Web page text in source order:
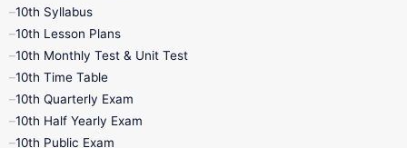
10th Syllabus
10th Lesson Plans
10th Monthly Test & Unit Test
10th Time Table
10th Quarterly Exam
10th Half Yearly Exam
10th Public Exam